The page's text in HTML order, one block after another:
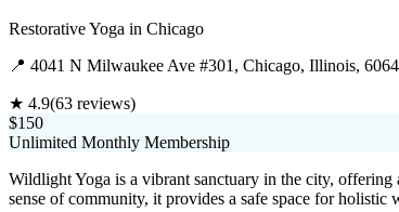
Restorative Yoga in Chicago
📍 4041 N Milwaukee Ave #301, Chicago, Illinois,
★ 4.9(63 reviews)
$150
Unlimited Monthly Membership
Wildlight Yoga is a vibrant sanctuary in the city,
sense of community, it provides a safe space for holistic